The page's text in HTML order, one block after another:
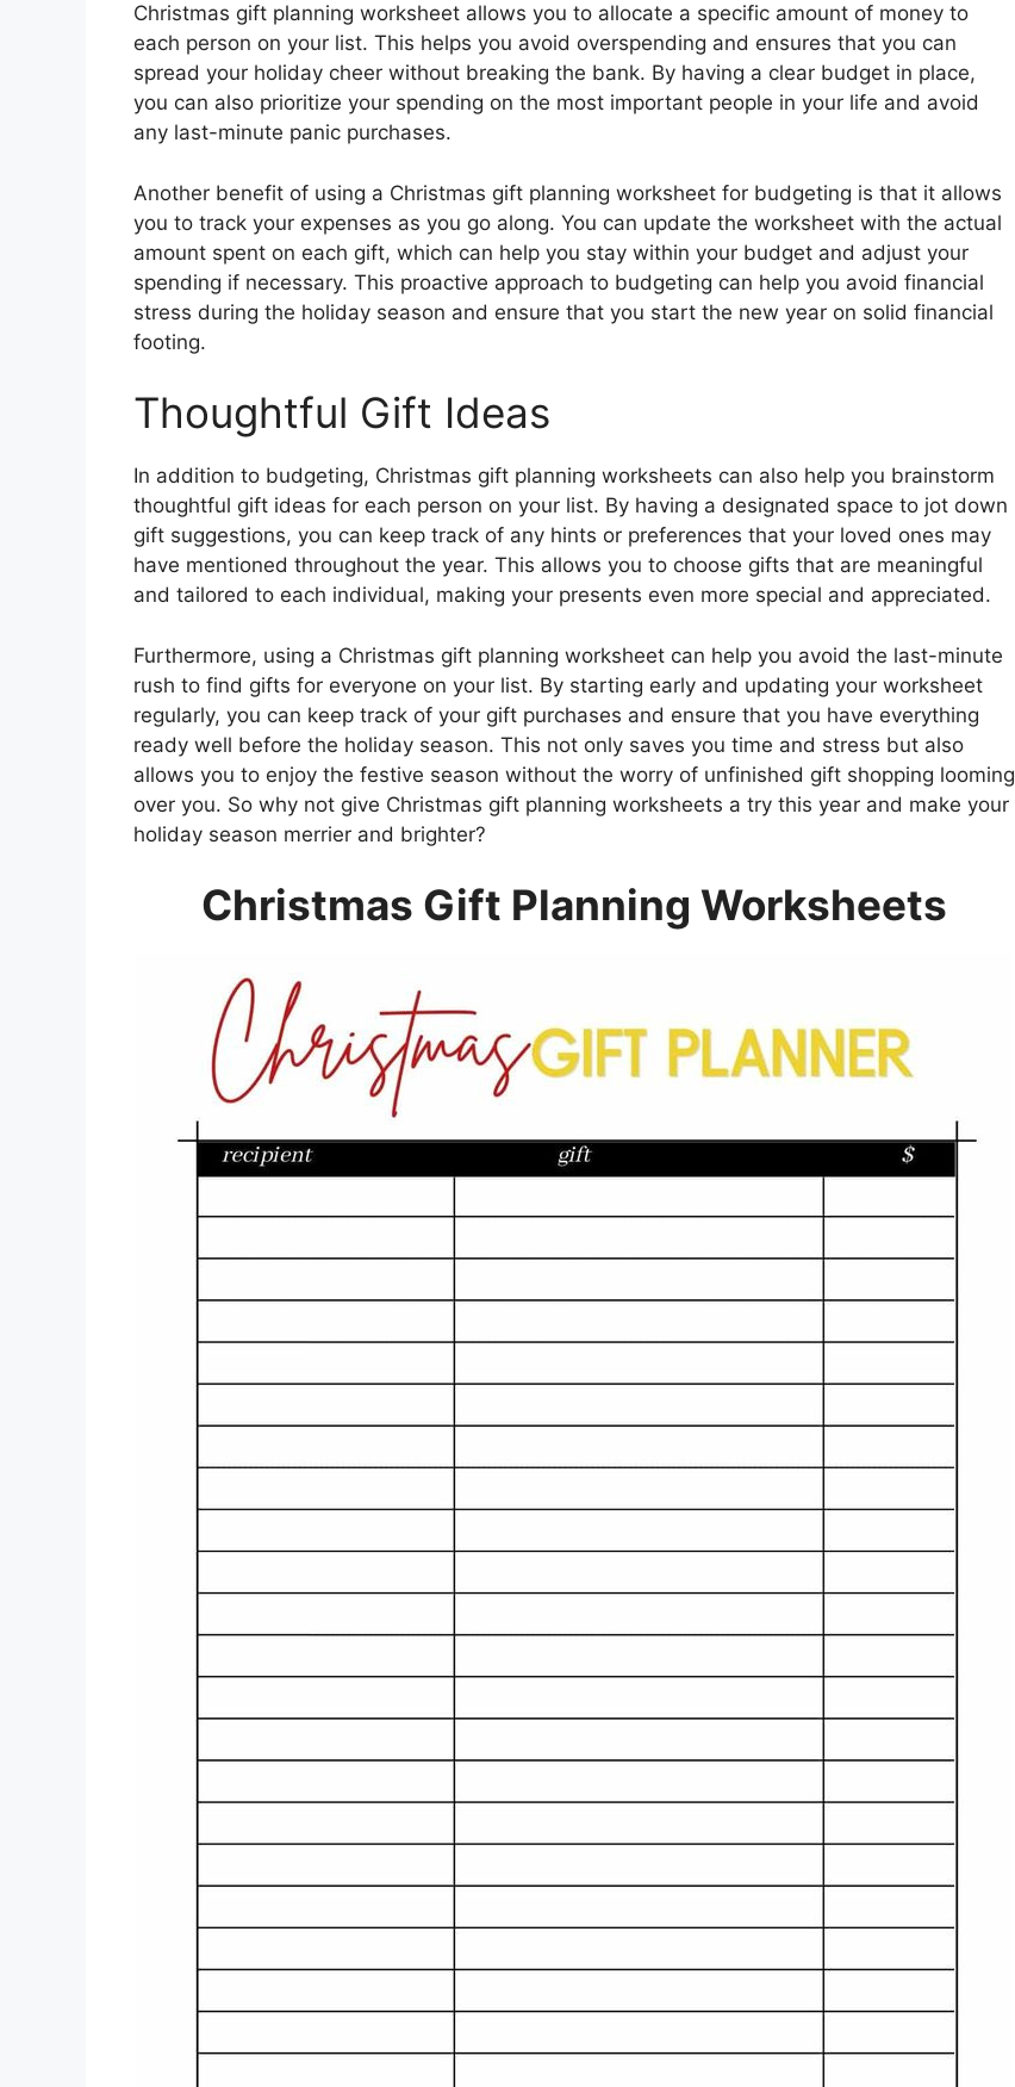
Christmas gift planning worksheet allows you to allocate a specific amount of money to
each person on your list. This helps you avoid overspending and ensures that you can
spread your holiday cheer without breaking the bank. By having a clear budget in place,
you can also prioritize your spending on the most important people in your life and avoid
any last-minute panic purchases.
Another benefit of using a Christmas gift planning worksheet for budgeting is that it allows
you to track your expenses as you go along. You can update the worksheet with the actual
amount spent on each gift, which can help you stay within your budget and adjust your
spending if necessary. This proactive approach to budgeting can help you avoid financial
stress during the holiday season and ensure that you start the new year on solid financial
footing.
Thoughtful Gift Ideas
In addition to budgeting, Christmas gift planning worksheets can also help you brainstorm
thoughtful gift ideas for each person on your list. By having a designated space to jot down
gift suggestions, you can keep track of any hints or preferences that your loved ones may
have mentioned throughout the year. This allows you to choose gifts that are meaningful
and tailored to each individual, making your presents even more special and appreciated.
Furthermore, using a Christmas gift planning worksheet can help you avoid the last-minute
rush to find gifts for everyone on your list. By starting early and updating your worksheet
regularly, you can keep track of your gift purchases and ensure that you have everything
ready well before the holiday season. This not only saves you time and stress but also
allows you to enjoy the festive season without the worry of unfinished gift shopping looming
over you. So why not give Christmas gift planning worksheets a try this year and make your
holiday season merrier and brighter?
Christmas Gift Planning Worksheets